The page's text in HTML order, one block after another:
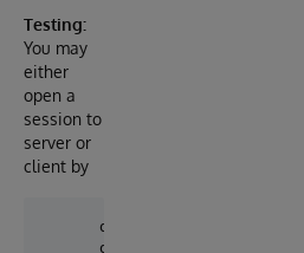
Testing:
You may
either
open a
session to
server or
client by
docker-compose exec